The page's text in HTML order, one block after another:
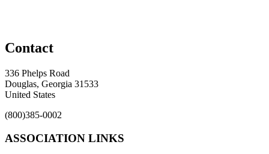
Contact
336 Phelps Road
Douglas, Georgia 31533
United States
(800)385-0002
ASSOCIATION LINKS